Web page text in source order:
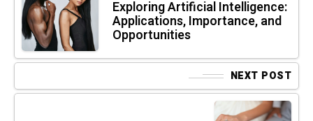
Exploring Artificial Intelligence:
Applications, Importance, and
Opportunities
NEXT POST